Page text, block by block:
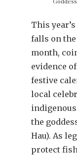
This
falls on the
month,
evidence
festive
local
the
Hau). As
protect